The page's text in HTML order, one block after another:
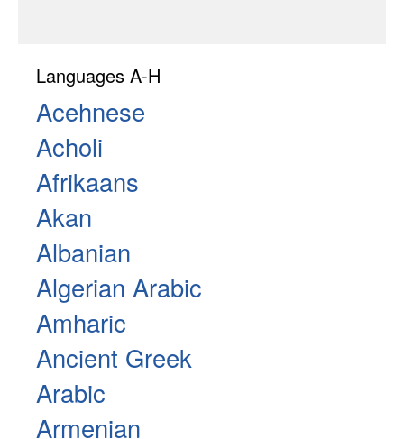
Languages A-H
Acehnese
Acholi
Afrikaans
Akan
Albanian
Algerian Arabic
Amharic
Ancient Greek
Arabic
Armenian